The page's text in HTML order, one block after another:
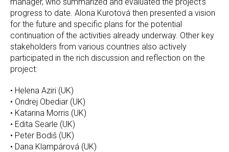
progress to date. Alona Kurotová then presented a vision
for the future and specific plans for the potential
continuation of the activities already underway. Other key
stakeholders from various countries also actively
participated in the rich discussion and reflection on the
project:
• Helena Aziri (UK)
• Ondrej Obediar (UK)
• Katarina Morris (UK)
• Edita Searle (UK)
• Peter Bodiš (UK)
• Dana Klampárová (UK)